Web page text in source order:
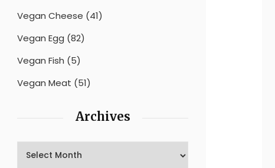
Vegan Cheese (41)
Vegan Egg (82)
Vegan Fish (5)
Vegan Meat (51)
Archives